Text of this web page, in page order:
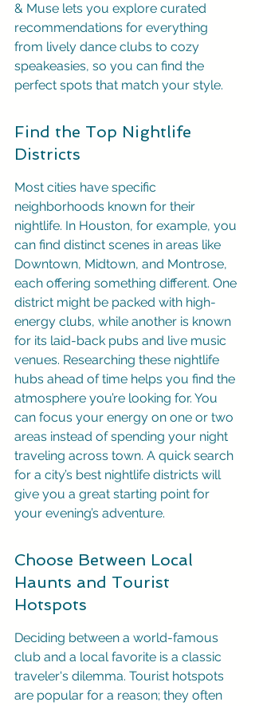
& Muse lets you explore curated
recommendations for everything
from lively dance clubs to cozy
speakeasies, so you can find the
perfect spots that match your style.
Find the Top Nightlife
Districts
Most cities have specific
neighborhoods known for their
nightlife. In Houston, for example, you
can find distinct scenes in areas like
Downtown, Midtown, and Montrose,
each offering something different. One
district might be packed with high-
energy clubs, while another is known
for its laid-back pubs and live music
venues. Researching these nightlife
hubs ahead of time helps you find the
atmosphere you’re looking for. You
can focus your energy on one or two
areas instead of spending your night
traveling across town. A quick search
for a city’s best nightlife districts will
give you a great starting point for
your evening’s adventure.
Choose Between Local
Haunts and Tourist
Hotspots
Deciding between a world-famous
club and a local favorite is a classic
traveler's dilemma. Tourist hotspots
are popular for a reason; they often